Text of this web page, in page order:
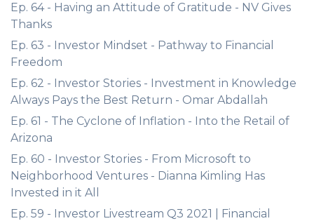
Ep. 64 - Having an Attitude of Gratitude - NV Gives
Thanks
Ep. 63 - Investor Mindset - Pathway to Financial
Freedom
Ep. 62 - Investor Stories - Investment in Knowledge
Always Pays the Best Return - Omar Abdallah
Ep. 61 - The Cyclone of Inflation - Into the Retail of
Arizona
Ep. 60 - Investor Stories - From Microsoft to
Neighborhood Ventures - Dianna Kimling Has
Invested in it All
Ep. 59 - Investor Livestream Q3 2021 | Financial